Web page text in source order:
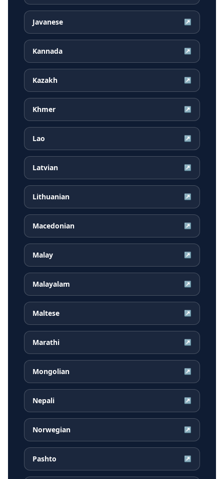
Javanese ↗
Kannada ↗
Kazakh ↗
Khmer ↗
Lao ↗
Latvian ↗
Lithuanian ↗
Macedonian ↗
Malay ↗
Malayalam ↗
Maltese ↗
Marathi ↗
Mongolian ↗
Nepali ↗
Norwegian ↗
Pashto ↗